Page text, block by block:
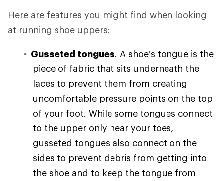
Here are features you might find when looking
at running shoe uppers:
Gusseted tongues. A shoe’s tongue is the
piece of fabric that sits underneath the
laces to prevent them from creating
uncomfortable pressure points on the top
of your foot. While some tongues connect
to the upper only near your toes,
gusseted tongues also connect on the
sides to prevent debris from getting into
the shoe and to keep the tongue from